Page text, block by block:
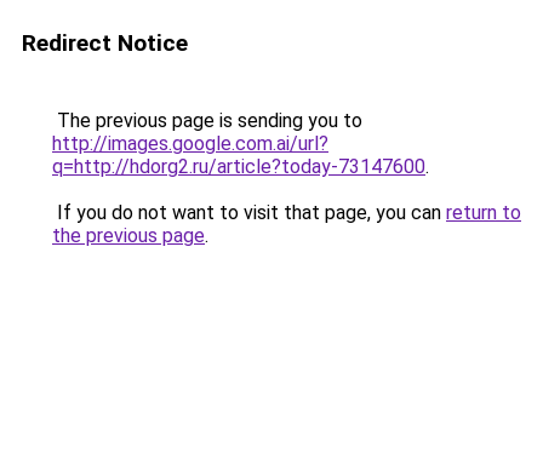
Redirect Notice
The previous page is sending you to
http://images.google.com.ai/url?
q=http://hdorg2.ru/article?today-73147600.
If you do not want to visit that page, you can return to
the previous page.